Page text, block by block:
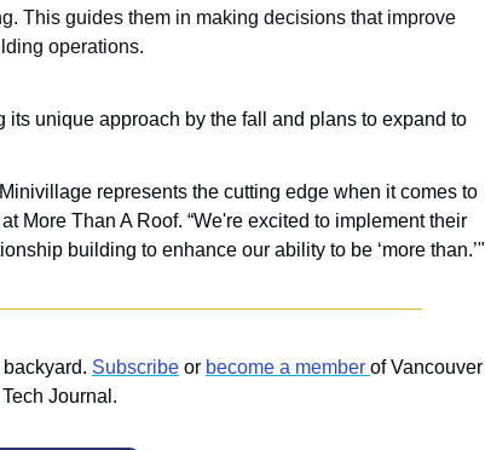
This guides them in making decisions that improve
operations.
unique approach by the fall and plans to expand to
represents the cutting edge when it comes to
More Than A Roof. “We're excited to implement their
building to enhance our ability to be ‘more than.’"
Subscribe or become a member of Vancouver
Tech Journal.